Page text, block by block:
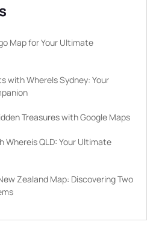
Map for Your Ultimate
with WhereIs Sydney: Your
Treasures with Google Maps
Whereis QLD: Your Ultimate
Zealand Map: Discovering Two